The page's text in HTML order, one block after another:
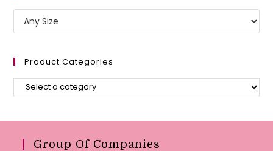
Product Categories
Group Of Companies